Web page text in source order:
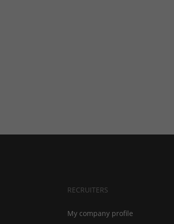
RECRUITERS
My company profile